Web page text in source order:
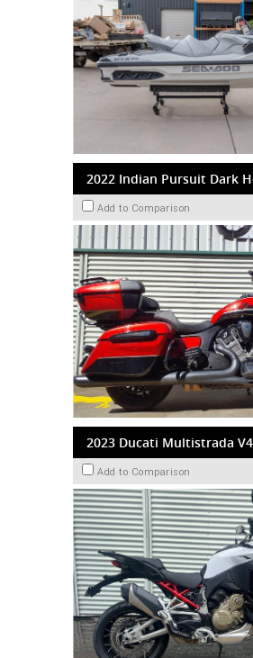
2022 Indian Pursuit Dark
Add to Comparison
2023 Ducati Multistrada
Add to Comparison